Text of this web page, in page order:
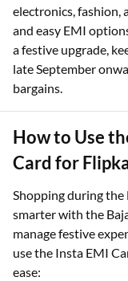
electronics, fashion,
and easy EMI
a festive upgrade,
late September
bargains.
How to Use
Card for
Shopping during the
smarter with the
manage festive
use the Insta EMI
ease: